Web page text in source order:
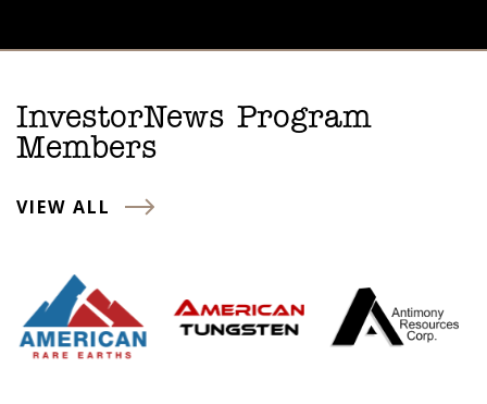
InvestorNews Program
Members
VIEW ALL